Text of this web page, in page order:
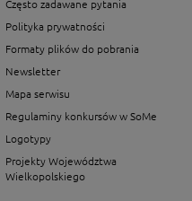
Często zadawane pytania
Polityka prywatności
Formaty plików do pobrania
Newsletter
Mapa serwisu
Regulaminy konkursów w SoMe
Logotypy
Projekty Województwa
Wielkopolskiego